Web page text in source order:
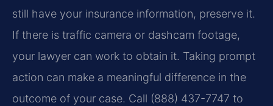
still have your insurance information, preserve it.
If there is traffic camera or dashcam footage,
your lawyer can work to obtain it. Taking prompt
action can make a meaningful difference in the
outcome of your case. Call (888) 437-7747 to